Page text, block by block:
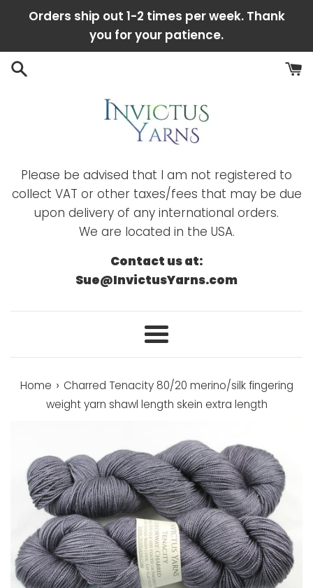
Orders ship out 1-2 times per week. Thank
you for your patience.
Please be advised that I am not registered to
collect VAT or other taxes/fees that may be due
upon delivery of any international orders.
We are located in the USA.
Contact us at:
Sue@InvictusYarns.com
Menu
Home › Charred Tenacity 80/20 merino/silk fingering
weight yarn shawl length skein extra length